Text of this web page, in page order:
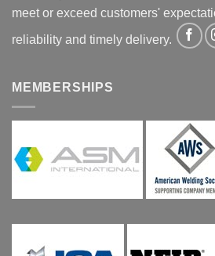
meet or exceed customers'
reliability and timely delivery.
MEMBERSHIPS